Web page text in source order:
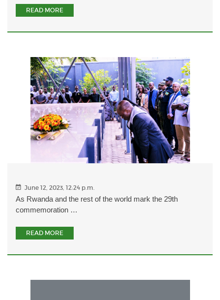
READ MORE
June 12, 2023, 12:24 p.m.
As Rwanda and the rest of the world mark the 29th
commemoration …
READ MORE